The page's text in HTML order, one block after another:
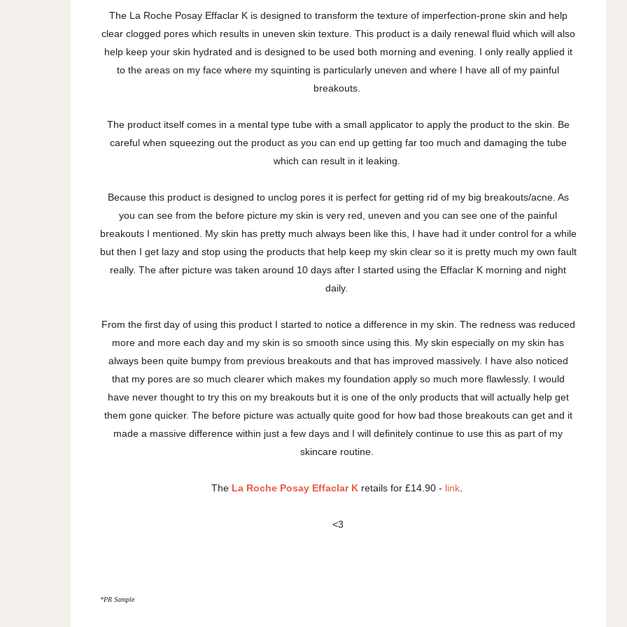
The La Roche Posay Effaclar K is designed to transform the texture of imperfection-prone skin and help
clear clogged pores which results in uneven skin texture. This product is a daily renewal fluid which will also
help keep your skin hydrated and is designed to be used both morning and evening. I only really applied it
to the areas on my face where my squinting is particularly uneven and where I have all of my painful
breakouts.
The product itself comes in a mental type tube with a small applicator to apply the product to the skin. Be
careful when squeezing out the product as you can end up getting far too much and damaging the tube
which can result in it leaking.
Because this product is designed to unclog pores it is perfect for getting rid of my big breakouts/acne. As
you can see from the before picture my skin is very red, uneven and you can see one of the painful
breakouts I mentioned. My skin has pretty much always been like this, I have had it under control for a while
but then I get lazy and stop using the products that help keep my skin clear so it is pretty much my own fault
really. The after picture was taken around 10 days after I started using the Effaclar K morning and night
daily.
From the first day of using this product I started to notice a difference in my skin. The redness was reduced
more and more each day and my skin is so smooth since using this. My skin especially on my skin has
always been quite bumpy from previous breakouts and that has improved massively. I have also noticed
that my pores are so much clearer which makes my foundation apply so much more flawlessly. I would
have never thought to try this on my breakouts but it is one of the only products that will actually help get
them gone quicker. The before picture was actually quite good for how bad those breakouts can get and it
made a massive difference within just a few days and I will definitely continue to use this as part of my
skincare routine.
The La Roche Posay Effaclar Kretails for £14.90 - link.
<3
*PR Sample